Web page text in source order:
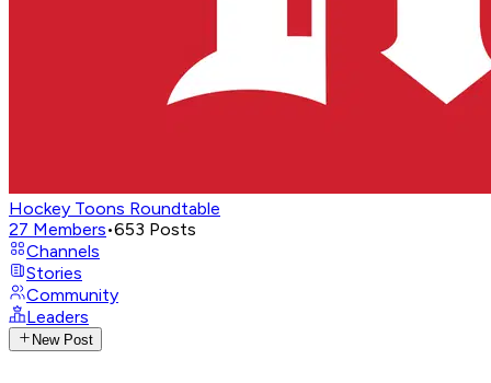
Hockey Toons Roundtable
27 Members•653 Posts
Channels
Stories
Community
Leaders
New Post